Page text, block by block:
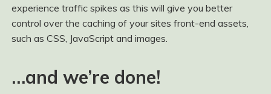
experience traffic spikes as this will give you better
control over the caching of your sites front-end assets,
such as CSS, JavaScript and images.
…and we’re done!